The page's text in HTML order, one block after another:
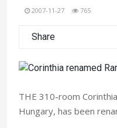
2007-11-27 765
Share
THE 310-room
Hungary, has been